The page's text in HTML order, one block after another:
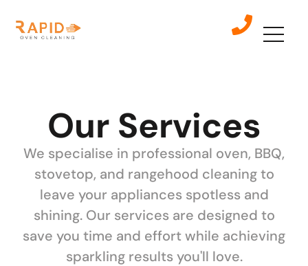
Our Services
We specialise in professional oven, BBQ,
stovetop, and rangehood cleaning to
leave your appliances spotless and
shining. Our services are designed to
save you time and effort while achieving
sparkling results you'll love.